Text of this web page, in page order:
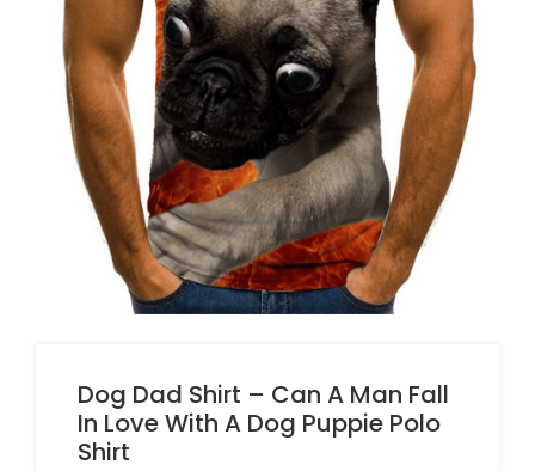
Dog Dad Shirt – Can A Man Fall
In Love With A Dog Puppie Polo
Shirt